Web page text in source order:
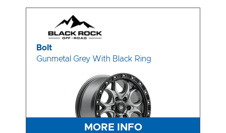
Bolt
Gunmetal Grey With Black Ring
MORE INFO